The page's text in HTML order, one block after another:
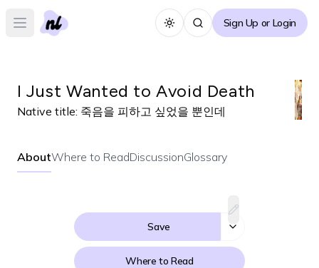
Open main menu Toggle themeSign Up or Login
I Just Wanted to Avoid Death
Native title: 죽음을 피하고 싶었을 뿐인데
AboutWhere to ReadDiscussionGlossary
Save
Where to Read